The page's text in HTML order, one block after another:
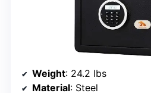
Weight: 24.2 lbs
Material: Steel